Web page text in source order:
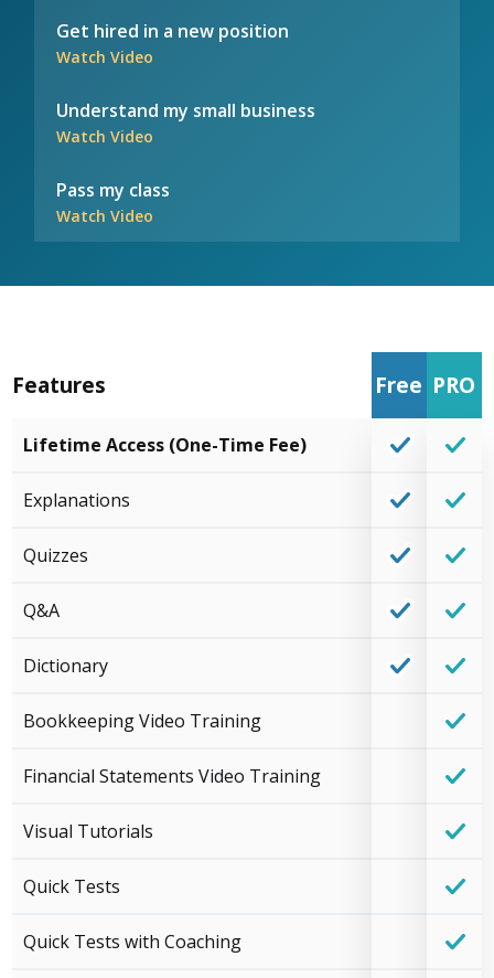
Get hired in a new position
Watch Video
Understand my small business
Watch Video
Pass my class
Watch Video
Features Free PRO
Lifetime Access (One-Time Fee)
Explanations
Quizzes
Q&A
Dictionary
Bookkeeping Video Training
Financial Statements Video Training
Visual Tutorials
Quick Tests
Quick Tests with Coaching